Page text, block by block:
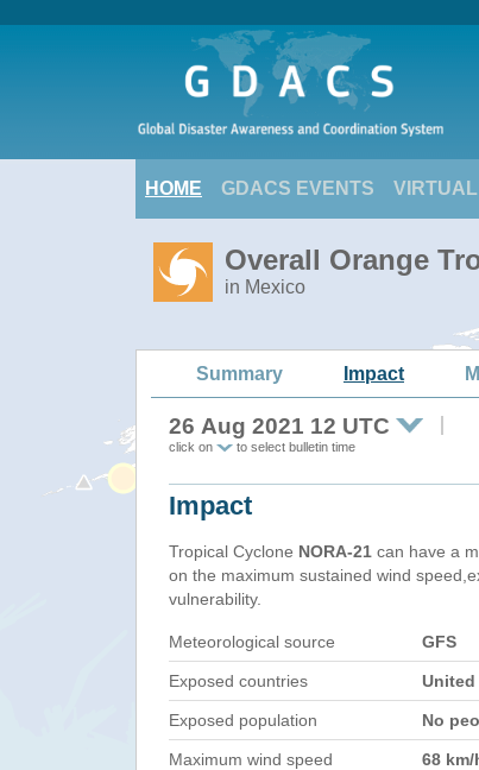
HOME GDACS EVENTS
Overall Orange
in Mexico
Summary Impact
26 Aug 2021 12 UTC
click on to select bulletin time
Impact
Tropical Cyclone NORA-21 can have a
on the maximum sustained wind
vulnerability.
Meteorological source GFS
Exposed countries United
Exposed population No
Maximum wind speed 68 km/